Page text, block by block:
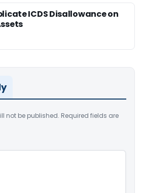
ICDS Disallowance on
not be published. Required fields are